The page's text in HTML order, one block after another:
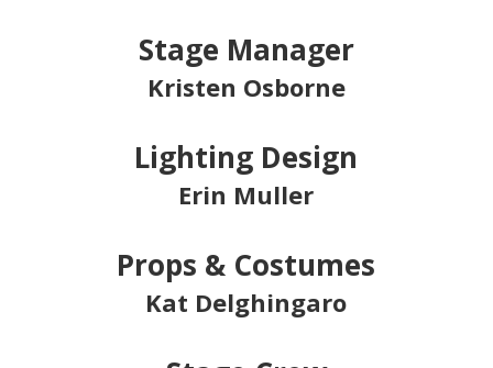
Stage Manager
Kristen Osborne
Lighting Design
Erin Muller
Props & Costumes
Kat Delghingaro